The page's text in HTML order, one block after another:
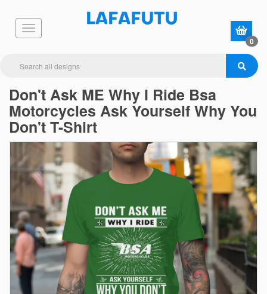
0
Don't Ask ME Why I Ride Bsa
Motorcycles Ask Yourself Why You
Don't T-Shirt